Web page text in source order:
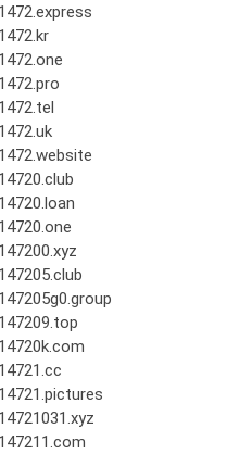
1472.express
1472.kr
1472.one
1472.pro
1472.tel
1472.uk
1472.website
14720.club
14720.loan
14720.one
147200.xyz
147205.club
147205g0.group
147209.top
14720k.com
14721.cc
14721.pictures
14721031.xyz
147211.com